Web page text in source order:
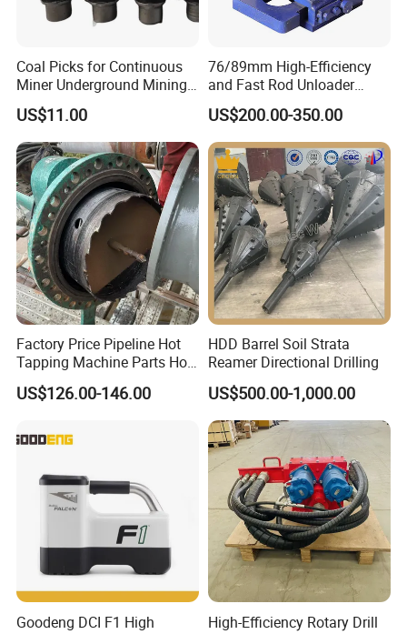
Coal Picks for Continuous
Miner Underground Mining
Coal Cutter Bits
US$11.00
76/89mm High-Efficiency
and Fast Rod Unloader
Quickly Drill Rod Remover
for Water Well Drilling
Machine
US$200.00-350.00
Factory Price Pipeline Hot
Tapping Machine Parts Hole
Saw Cutter
US$126.00-146.00
HDD Barrel Soil Strata
Reamer Directional Drilling
US$500.00-1,000.00
Goodeng DCI F1 High
High-Efficiency Rotary Drill